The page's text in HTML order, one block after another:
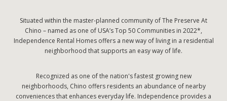
Situated within the master-planned community of The Preserve At
Chino – named as one of USA’s Top 50 Communities in 2022*,
Independence Rental Homes offers a new way of living in a residential
neighborhood that supports an easy way of life.
Recognized as one of the nation's fastest growing new
neighborhoods, Chino offers residents an abundance of nearby
conveniences that enhances everyday life. Independence provides a